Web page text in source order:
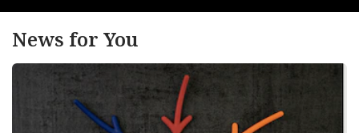
News for You